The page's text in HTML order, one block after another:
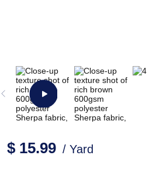
$ 15.99 / Yard